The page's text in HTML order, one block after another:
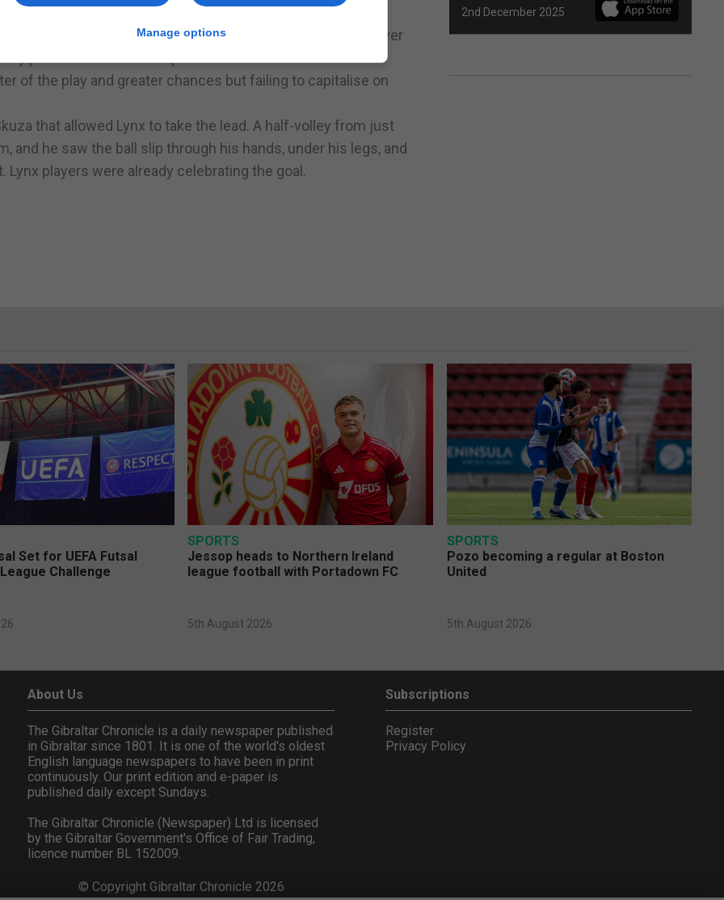
sixth-placed position, increasing the gap to seven points over
push to finish in the top six this season.
of the play and greater chances but failing to capitalise on
that allowed Lynx to take the lead. A half-volley from just
and he saw the ball slip through his hands, under his legs, and
players were already celebrating the goal.
2nd December 2025
Set for UEFA Futsal
Challenge
SPORTS
Jessop heads to Northern Ireland
league football with Portadown FC
5th August 2026
SPORTS
Pozo becoming a regular at Boston
United
5th August 2026
About Us
The Gibraltar Chronicle is a daily newspaper published
in Gibraltar since 1801. It is one of the world's oldest
English language newspapers to have been in print
continuously. Our print edition and e-paper is
published daily except Sundays.
The Gibraltar Chronicle (Newspaper) Ltd is licensed
by the Gibraltar Government's Office of Fair Trading,
licence number BL 152009.
Subscriptions
Register
Privacy Policy
© Copyright Gibraltar Chronicle 2026
Manage options